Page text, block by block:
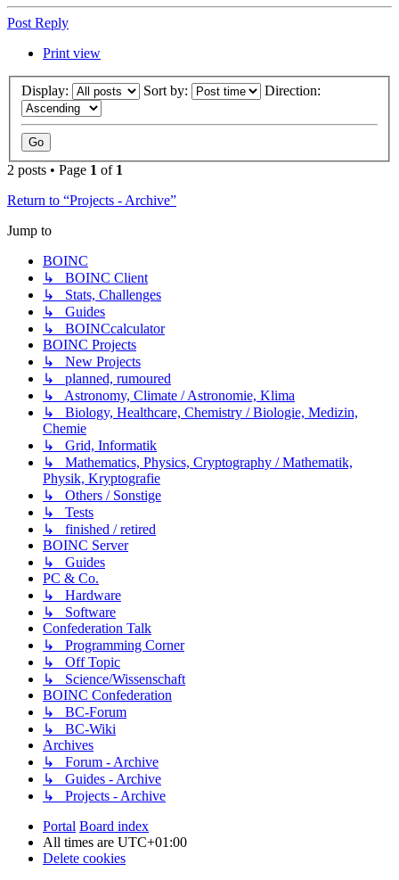
Post Reply
Print view
Display: Sort by: Direction:
2 posts • Page 1 of 1
Return to “Projects - Archive”
Jump to
BOINC
↳ BOINC Client
↳ Stats, Challenges
↳ Guides
↳ BOINCcalculator
BOINC Projects
↳ New Projects
↳ planned, rumoured
↳ Astronomy, Climate / Astronomie, Klima
↳ Biology, Healthcare, Chemistry / Biologie, Medizin,
Chemie
↳ Grid, Informatik
↳ Mathematics, Physics, Cryptography / Mathematik,
Physik, Kryptografie
↳ Others / Sonstige
↳ Tests
↳ finished / retired
BOINC Server
↳ Guides
PC & Co.
↳ Hardware
↳ Software
Confederation Talk
↳ Programming Corner
↳ Off Topic
↳ Science/Wissenschaft
BOINC Confederation
↳ BC-Forum
↳ BC-Wiki
Archives
↳ Forum - Archive
↳ Guides - Archive
↳ Projects - Archive
Portal Board index
All times are UTC+01:00
Delete cookies